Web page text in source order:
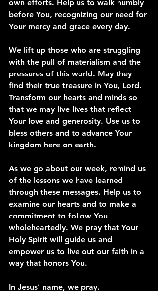
own efforts. Help us to walk humbly
before You, recognizing our need for
Your mercy and grace every day.
We lift up those who are struggling
with the pull of materialism and the
pressures of this world. May they
find their true treasure in You, Lord.
Transform our hearts and minds so
that we may live lives that reflect
Your love and generosity. Use us to
bless others and to advance Your
kingdom here on earth.
As we go about our week, remind us
of the lessons we have learned
through these messages. Help us to
examine our hearts and to make a
commitment to follow You
wholeheartedly. We pray that Your
Holy Spirit will guide us and
empower us to live out our faith in a
way that honors You.
In Jesus’ name, we pray.